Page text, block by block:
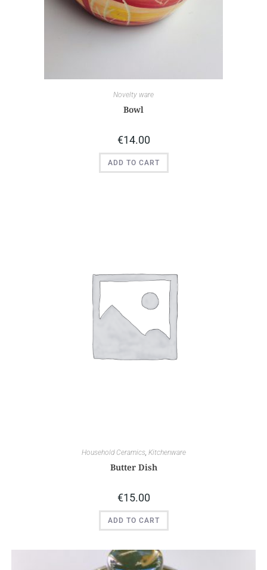
Novelty ware
Bowl
€14.00
ADD TO CART
Household Ceramics, Kitchenware
Butter Dish
€15.00
ADD TO CART